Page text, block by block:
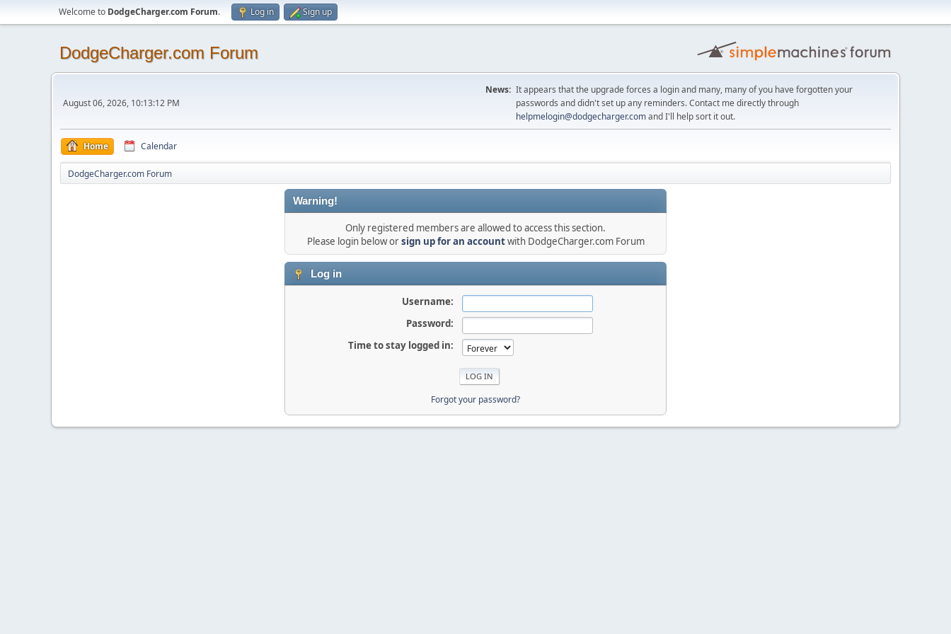
Welcome to DodgeCharger.com Forum. Log in Sign up
DodgeCharger.com Forum
August 06, 2026, 10:13:12 PM
News: It appears that the upgrade forces a login and many, many of you have forgotten your
passwords and didn't set up any reminders. Contact me directly through
helpmelogin@dodgecharger.comand I'll help sort it out.
Home Calendar
DodgeCharger.com Forum
Warning!
Only registered members are allowed to access this section.
Please login below orsign up for an accountwith DodgeCharger.com Forum
Log in
Username:
Password:
Time to stay logged in:
Forgot your password?